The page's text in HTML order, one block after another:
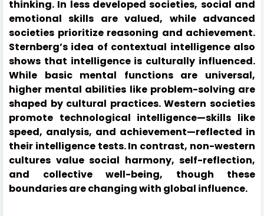
thinking. In less developed societies, social and
emotional skills are valued, while advanced
societies prioritize reasoning and achievement.
Sternberg’s idea of contextual intelligence also
shows that intelligence is culturally influenced.
While basic mental functions are universal,
higher mental abilities like problem-solving are
shaped by cultural practices. Western societies
promote technological intelligence—skills like
speed, analysis, and achievement—reflected in
their intelligence tests. In contrast, non-western
cultures value social harmony, self-reflection,
and collective well-being, though these
boundaries are changing with global influence.